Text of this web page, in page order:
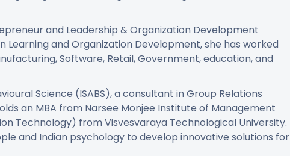
and Leadership & Organization Development
and Organization Development, she has worked
Software, Retail, Government, education, and
Science (ISABS), a consultant in Group Relations
an MBA from Narsee Monjee Institute of Management
Technology) from Visvesvaraya Technological University.
and Indian psychology to develop innovative solutions for